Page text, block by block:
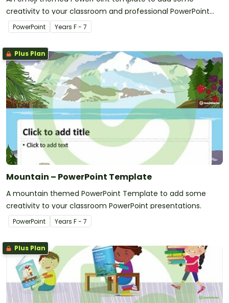
creativity to your classroom and professional PowerPoint
presentations.
PowerPoint Years F - 7
Plus Plan
Mountain – PowerPoint Template
A mountain themed PowerPoint Template to add some
creativity to your classroom PowerPoint presentations.
PowerPoint Years F - 7
Plus Plan